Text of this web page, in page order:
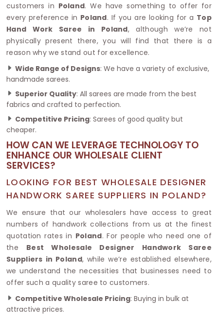
customers in Poland. We have something to offer for
every preference in Poland. If you are looking for a Top
Hand Work Saree in Poland, although we’re not
physically present there, you will find that there is a
reason why we stand out for excellence.
Wide Range of Designs: We have a variety of exclusive,
handmade sarees.
Superior Quality: All sarees are made from the best
fabrics and crafted to perfection.
Competitive Pricing: Sarees of good quality but
cheaper.
HOW CAN WE LEVERAGE TECHNOLOGY TO
ENHANCE OUR WHOLESALE CLIENT
SERVICES?
LOOKING FOR BEST WHOLESALE DESIGNER
HANDWORK SAREE SUPPLIERS IN POLAND?
We ensure that our wholesalers have access to great
numbers of handwork collections from us at the finest
quotation rates in Poland. For people who need one of
the Best Wholesale Designer Handwork Saree
Suppliers in Poland, while we’re established elsewhere,
we understand the necessities that businesses need to
offer such a quality saree to customers.
Competitive Wholesale Pricing: Buying in bulk at
attractive prices.